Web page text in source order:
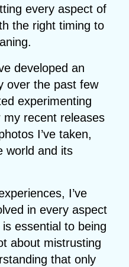
every aspect of
the right timing to
developed an
over the past few
experimenting
recent releases
I’ve taken,
world and its
I’ve
in every aspect
essential to being
about mistrusting
that only